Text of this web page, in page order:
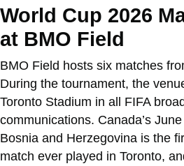
World Cup 2026
at BMO Field
BMO Field hosts six matches
During the tournament, the
Toronto Stadium in all FIFA
communications. Canada’s
Bosnia and Herzegovina is the
match ever played in Toronto,